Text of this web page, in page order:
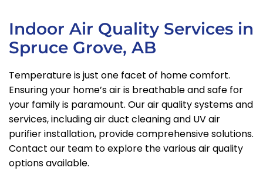
Indoor Air Quality Services in
Spruce Grove, AB
Temperature is just one facet of home comfort.
Ensuring your home’s air is breathable and safe for
your family is paramount. Our air quality systems and
services, including air duct cleaning and UV air
purifier installation, provide comprehensive solutions.
Contact our team to explore the various air quality
options available.